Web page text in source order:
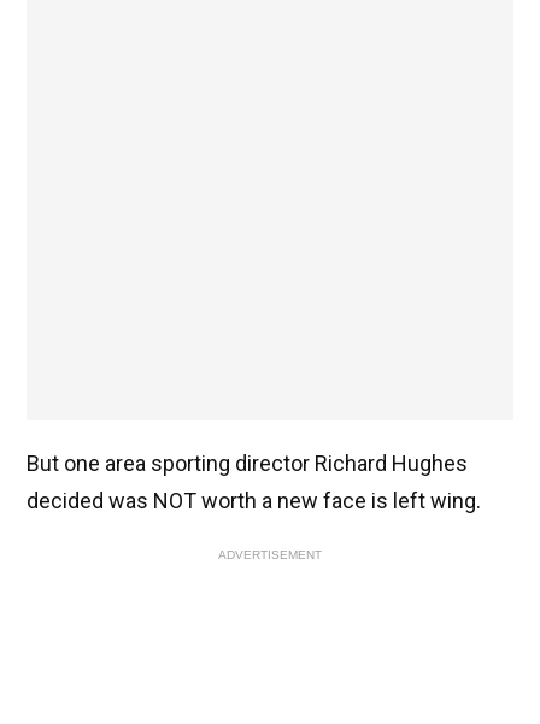
But one area sporting director Richard Hughes
decided was NOT worth a new face is left wing.
ADVERTISEMENT